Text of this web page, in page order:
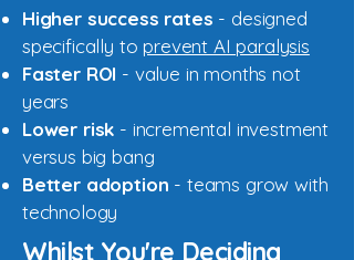
Higher success rates - designed
specifically to prevent AI paralysis
Faster ROI - value in months not
years
Lower risk - incremental investment
versus big bang
Better adoption - teams grow with
technology
Whilst You're Deciding